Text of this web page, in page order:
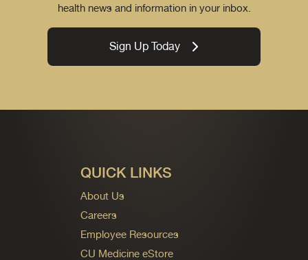
health news and information in your inbox.
Sign Up Today
QUICK LINKS
About Us
Careers
Employee Resources
CU Medicine eStore